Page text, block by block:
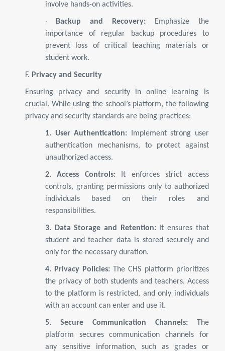
involve hands-on activities.
· Backup and Recovery:Emphasize the
importance of regular backup procedures to
prevent loss of critical teaching materials or
student work.
F. Privacy and Security
Ensuring privacy and security in online learning is
crucial. While using the school’s platform, the following
privacy and security standards are being practices:
1. User Authentication: Implement strong user
authentication mechanisms, to protect against
unauthorized access.
2. Access Controls:It enforces strict access
controls, granting permissions only to authorized
individuals based on their roles and
responsibilities.
3. Data Storage and Retention:It ensures that
student and teacher data is stored securely and
only for the necessary duration.
4. Privacy Policies: The CHS platform prioritizes
the privacy of both students and teachers. Access
to the platform is restricted, and only individuals
with an account can enter and use it.
5. Secure Communication Channels:The
platform secures communication channels for
any sensitive information, such as grades or